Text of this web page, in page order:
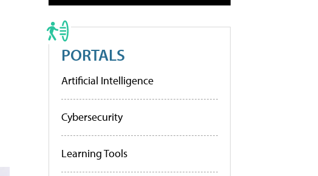
PORTALS
Artificial Intelligence
Cybersecurity
Learning Tools